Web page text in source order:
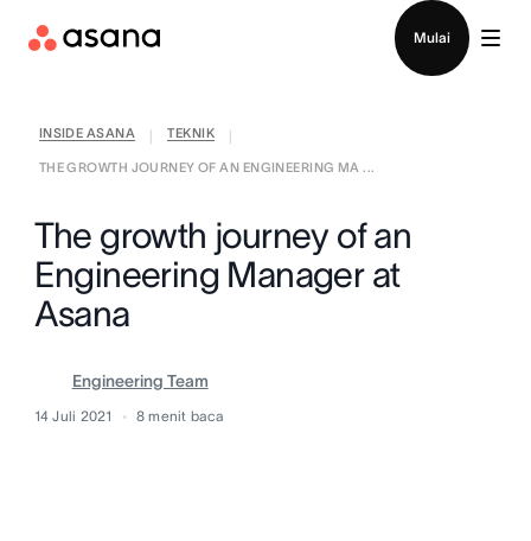
Mulai
INSIDE ASANA TEKNIK
THE GROWTH JOURNEY OF AN ENGINEERING MA ...
The growth journey of an
Engineering Manager at
Asana
Engineering Team
14 Juli 2021 8 menit baca